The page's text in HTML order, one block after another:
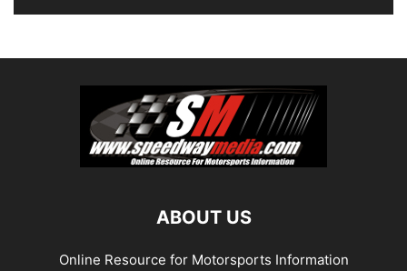
ABOUT US
Online Resource for Motorsports Information